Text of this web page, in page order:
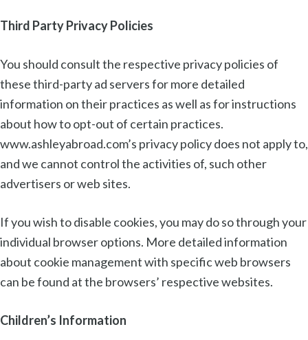
Third Party Privacy Policies
You should consult the respective privacy policies of
these third-party ad servers for more detailed
information on their practices as well as for instructions
about how to opt-out of certain practices.
www.ashleyabroad.com’s privacy policy does not apply to,
and we cannot control the activities of, such other
advertisers or web sites.
If you wish to disable cookies, you may do so through your
individual browser options. More detailed information
about cookie management with specific web browsers
can be found at the browsers’ respective websites.
Children’s Information